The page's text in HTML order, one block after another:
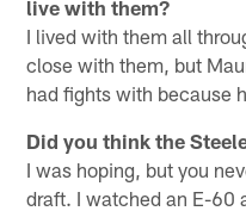
live with them?
I lived with them all
close with them, but
had fights with because
Did you think the
I was hoping, but you
draft. I watched an E-60